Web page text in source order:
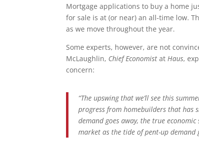
Mortgage applications to buy a home
for sale is at (or near) an all-time low.
as we move throughout the year.
Some experts, however, are not
McLaughlin, Chief Economist atHaus,
concern:
“The upswing that we’ll see this
progress from homebuilders that has
demand goes away, the true
market as the tide of pent-up demand